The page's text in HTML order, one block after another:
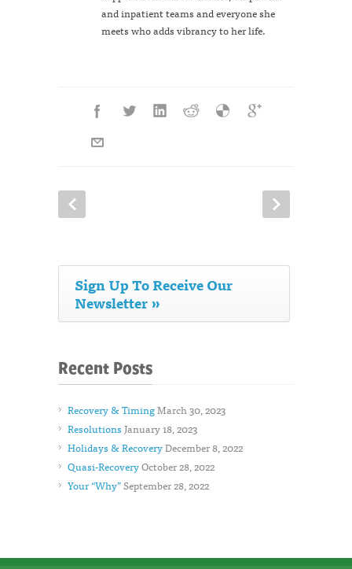
and inpatient teams and everyone she
meets who adds vibrancy to her life.
Sign Up To Receive Our
Newsletter »
Recent Posts
Recovery & TimingMarch 30, 2023
ResolutionsJanuary 18, 2023
Holidays & RecoveryDecember 8, 2022
Quasi-RecoveryOctober 28, 2022
Your “Why”September 28, 2022